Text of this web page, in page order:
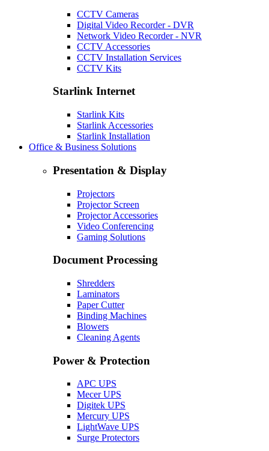
CCTV Cameras
Digital Video Recorder - DVR
Network Video Recorder - NVR
CCTV Accessories
CCTV Installation Services
CCTV Kits
Starlink Internet
Starlink Kits
Starlink Accessories
Starlink Installation
Office & Business Solutions
Presentation & Display
Projectors
Projector Screen
Projector Accessories
Video Conferencing
Gaming Solutions
Document Processing
Shredders
Laminators
Paper Cutter
Binding Machines
Blowers
Cleaning Agents
Power & Protection
APC UPS
Mecer UPS
Digitek UPS
Mercury UPS
LightWave UPS
Surge Protectors